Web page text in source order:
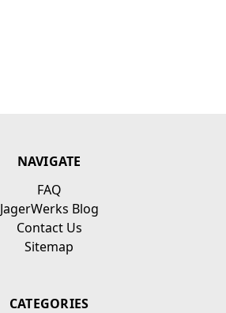
NAVIGATE
FAQ
JagerWerks Blog
Contact Us
Sitemap
CATEGORIES